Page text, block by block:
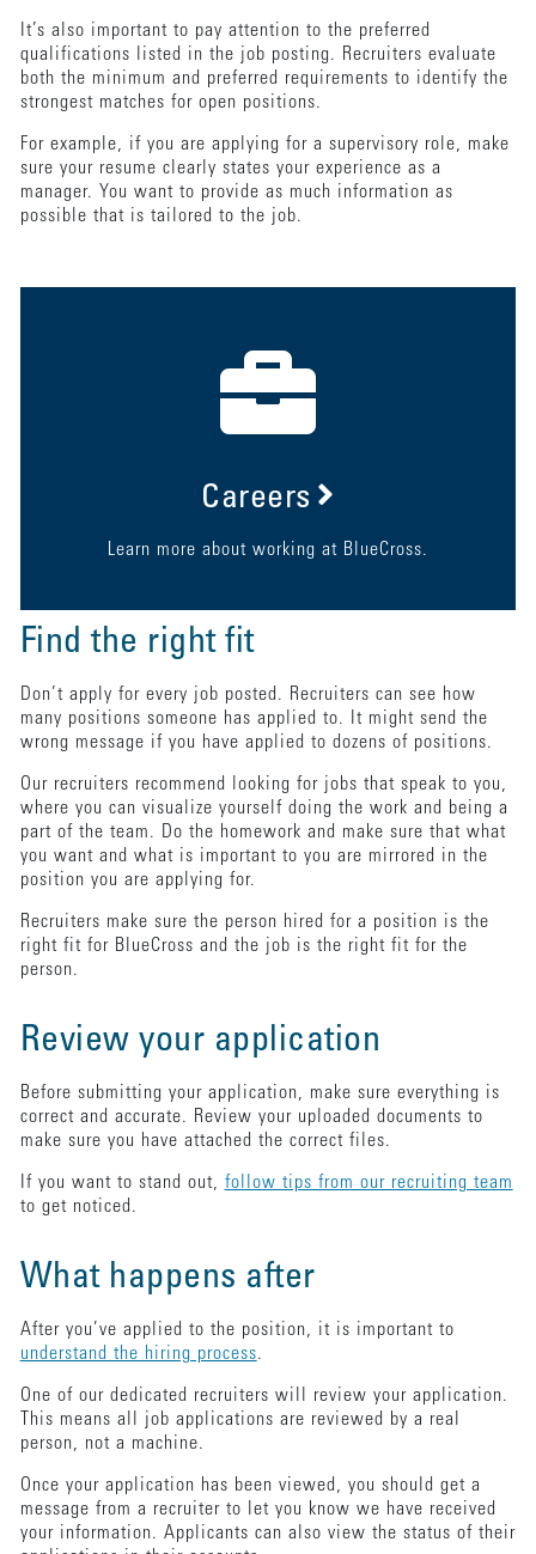
It’s also important to pay attention to the preferred
qualifications listed in the job posting. Recruiters evaluate
both the minimum and preferred requirements to identify the
strongest matches for open positions.
For example, if you are applying for a supervisory role, make
sure your resume clearly states your experience as a
manager. You want to provide as much information as
possible that is tailored to the job.
Careers
Learn more about working at BlueCross.
Find the right fit
Don’t apply for every job posted. Recruiters can see how
many positions someone has applied to. It might send the
wrong message if you have applied to dozens of positions.
Our recruiters recommend looking for jobs that speak to you,
where you can visualize yourself doing the work and being a
part of the team. Do the homework and make sure that what
you want and what is important to you are mirrored in the
position you are applying for.
Recruiters make sure the person hired for a position is the
right fit for BlueCross and the job is the right fit for the
person.
Review your application
Before submitting your application, make sure everything is
correct and accurate. Review your uploaded documents to
make sure you have attached the correct files.
If you want to stand out, follow tips from our recruiting team
to get noticed.
What happens after
After you’ve applied to the position, it is important to
understand the hiring process.
One of our dedicated recruiters will review your application.
This means all job applications are reviewed by a real
person, not a machine.
Once your application has been viewed, you should get a
message from a recruiter to let you know we have received
your information. Applicants can also view the status of their